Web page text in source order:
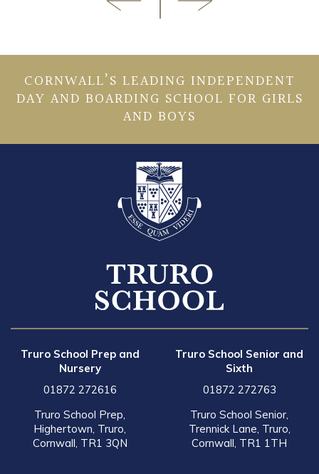
CORNWALL’S LEADING INDEPENDENT
DAY AND BOARDING SCHOOL FOR GIRLS
AND BOYS
Truro School Prep and
Nursery
01872 272616
Truro School Prep,
Highertown, Truro,
Cornwall, TR1 3QN
Truro School Senior and
Sixth
01872 272763
Truro School Senior,
Trennick Lane, Truro,
Cornwall, TR1 1TH